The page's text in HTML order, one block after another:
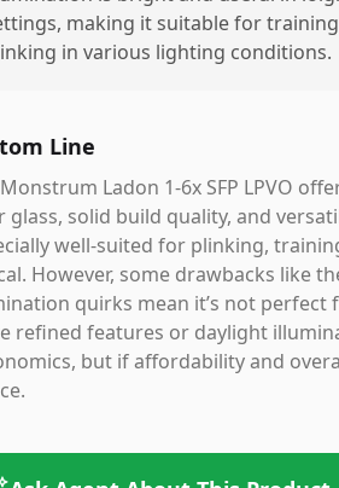
making it suitable for
in various lighting conditions.
Line
Ladon 1-6x SFP LPVO
glass, solid build quality, and
well-suited for plinking,
However, some drawbacks like
quirks mean it’s not perfect
refined features or daylight
but if affordability and